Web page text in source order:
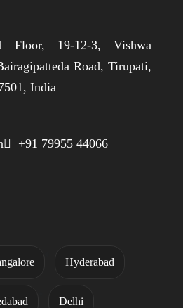
Floor, 19-12-3, Vishwa
Road, Tirupati,
India
 +91 79955 44066
Hyderabad
Delhi